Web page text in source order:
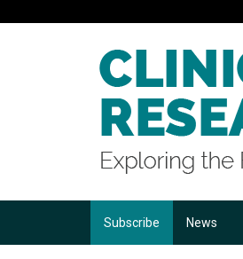
Subscribe News